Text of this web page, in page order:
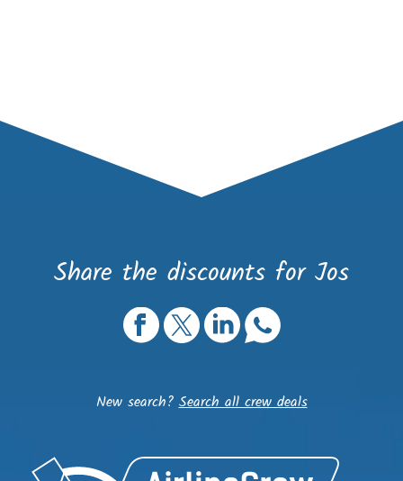
Share the discounts for Jos
New search?Search all crew deals